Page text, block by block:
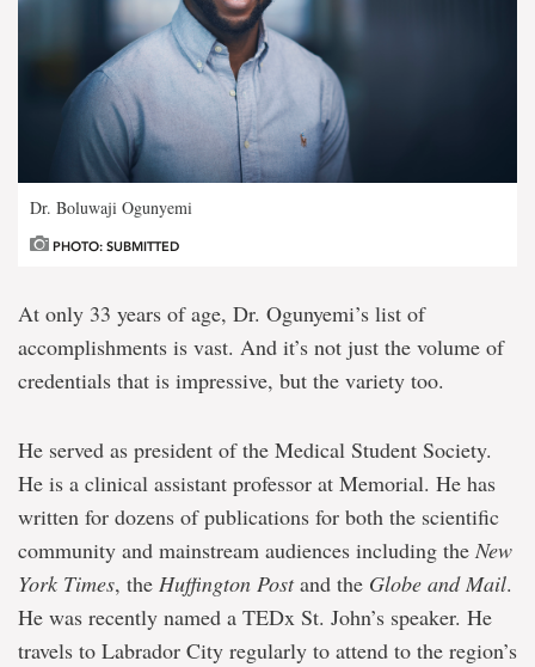
Dr. Boluwaji Ogunyemi
PHOTO: SUBMITTED
At only 33 years of age, Dr. Ogunyemi’s list of
accomplishments is vast. And it’s not just the volume of
credentials that is impressive, but the variety too.
He served as president of the Medical Student Society.
He is a clinical assistant professor at Memorial. He has
written for dozens of publications for both the scientific
community and mainstream audiences including the New
York Times, the Huffington Postand the Globe and Mail.
He was recently named a TEDx St. John’s speaker. He
travels to Labrador City regularly to attend to the region’s